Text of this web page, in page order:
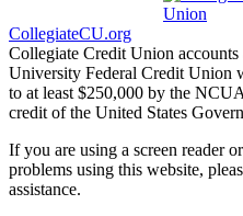
CollegiateCU.org
Collegiate Credit Union
University Federal Credit Union
to at least $250,000 by the
credit of the United States
If you are using a screen reader
problems using this website,
assistance.